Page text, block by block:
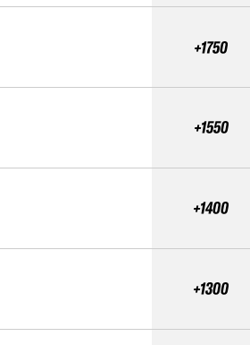
+1750
+1550
+1400
+1300